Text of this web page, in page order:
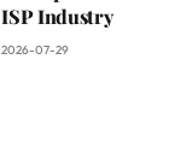
ISP Industry
2026-07-29